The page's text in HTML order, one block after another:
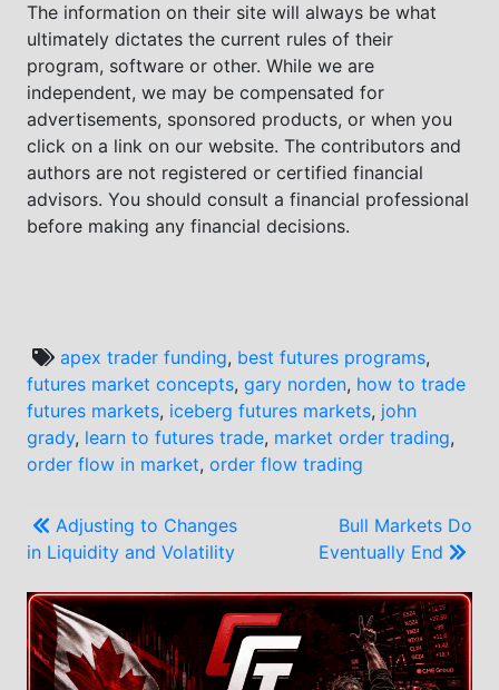
The information on their site will always be what
ultimately dictates the current rules of their
program, software or other. While we are
independent, we may be compensated for
advertisements, sponsored products, or when you
click on a link on our website. The contributors and
authors are not registered or certified financial
advisors. You should consult a financial professional
before making any financial decisions.
apex trader funding, best futures programs,
futures market concepts, gary norden, how to trade
futures markets, iceberg futures markets, john
grady, learn to futures trade, market order trading,
order flow in market, order flow trading
Post
navigation
Adjusting to Changes
in Liquidity and Volatility
Bull Markets Do
Eventually End